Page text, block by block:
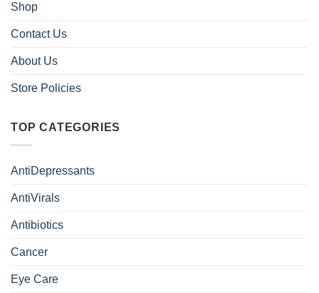
Shop
Contact Us
About Us
Store Policies
TOP CATEGORIES
AntiDepressants
AntiVirals
Antibiotics
Cancer
Eye Care